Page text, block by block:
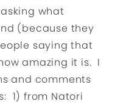
what
(because they
saying that
amazing it is. I
and comments
1) from Natori